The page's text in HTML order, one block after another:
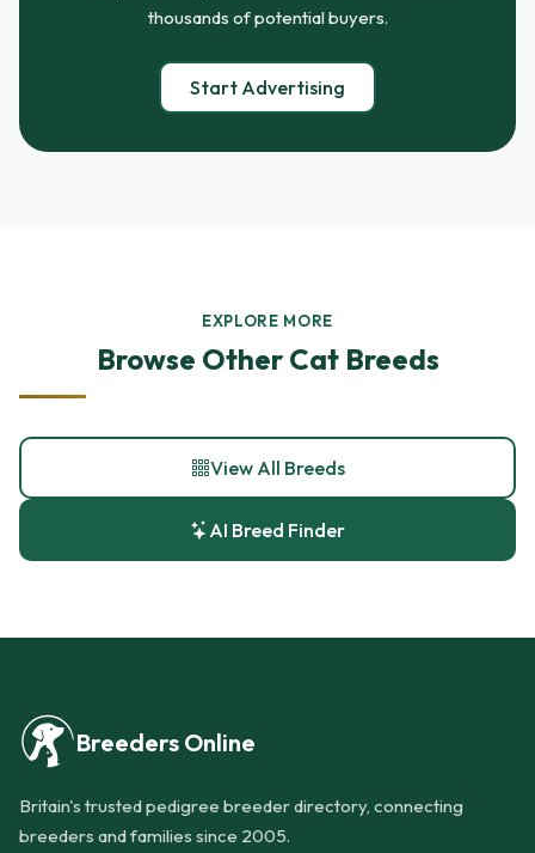
thousands of potential buyers.
Start Advertising
EXPLORE MORE
Browse Other Cat Breeds
View All Breeds
AI Breed Finder
Breeders Online
Britain's trusted pedigree breeder directory, connecting
breeders and families since 2005.